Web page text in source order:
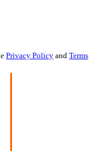
Privacy Policy and Terms